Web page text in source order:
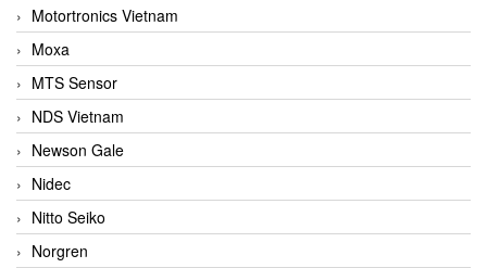
Motortronics Vietnam
Moxa
MTS Sensor
NDS Vietnam
Newson Gale
Nidec
Nitto Seiko
Norgren